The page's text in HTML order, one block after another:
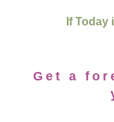
If
Get a